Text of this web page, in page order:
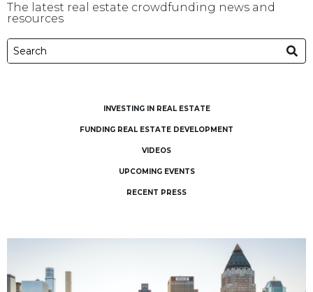
The latest real estate crowdfunding news and
resources
INVESTING IN REAL ESTATE
FUNDING REAL ESTATE DEVELOPMENT
VIDEOS
UPCOMING EVENTS
RECENT PRESS